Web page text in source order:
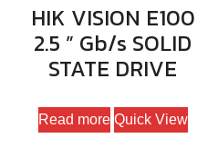
HIK VISION E100
2.5 ” Gb/s SOLID
STATE DRIVE
Read more Quick View